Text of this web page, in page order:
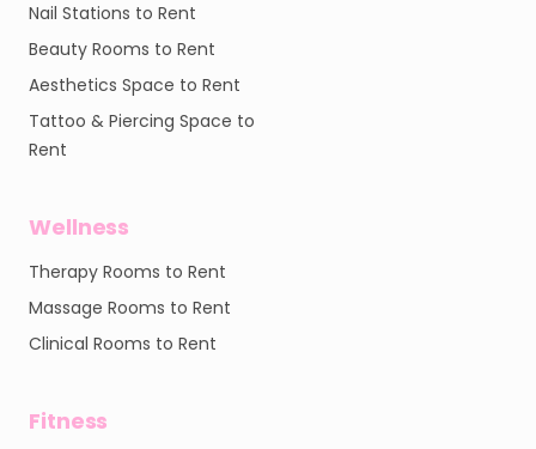
Nail Stations to Rent
Beauty Rooms to Rent
Aesthetics Space to Rent
Tattoo & Piercing Space to
Rent
Wellness
Therapy Rooms to Rent
Massage Rooms to Rent
Clinical Rooms to Rent
Fitness